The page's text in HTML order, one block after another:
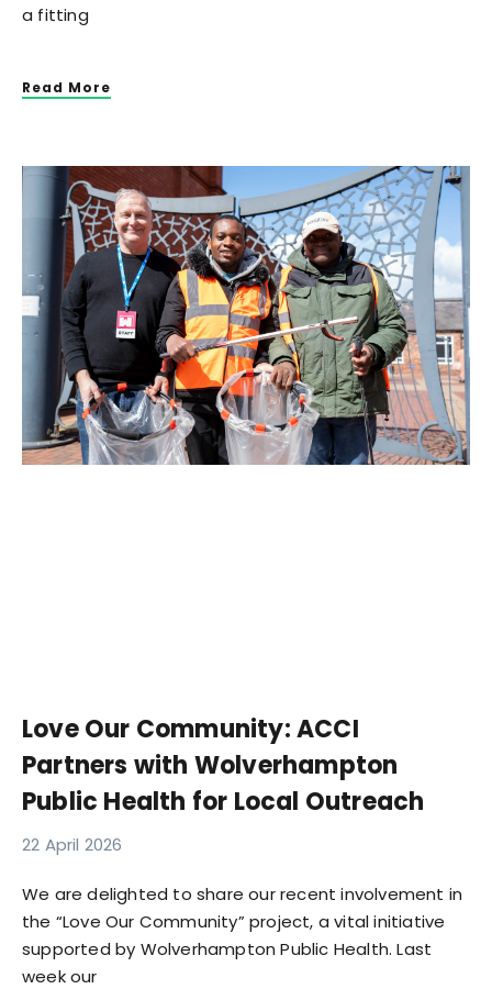
a fitting
Read More
Love Our Community: ACCI
Partners with Wolverhampton
Public Health for Local Outreach
22 April 2026
We are delighted to share our recent involvement in
the “Love Our Community” project, a vital initiative
supported by Wolverhampton Public Health. Last
week our